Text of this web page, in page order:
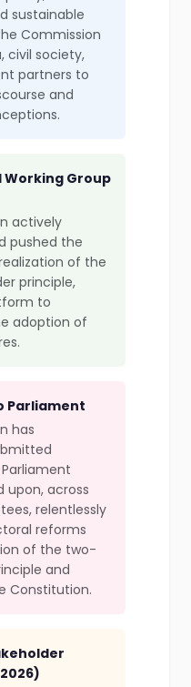
sustainable
Commission
civil society,
partners to
and
Group
actively
pushed the
of the
principle,
to
adoption of
Parliament
has
upon, across
relentlessly
reforms
of the two-
and
Constitution.